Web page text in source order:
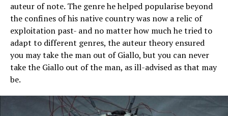
auteur of note. The genre he helped popularise beyond
the confines of his native country was now a relic of
exploitation past- and no matter how much he tried to
adapt to different genres, the auteur theory ensured
you may take the man out of Giallo, but you can never
take the Giallo out of the man, as ill-advised as that may
be.